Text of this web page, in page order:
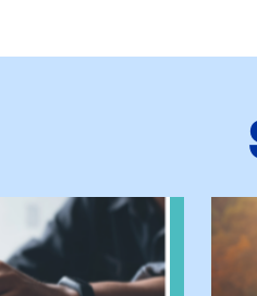
Behavioral Health Practice: